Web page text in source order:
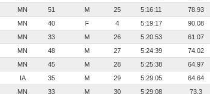
MN 51 M 25 5:16:11
78.93
MN 40 F 4 5:19:17
90.08
MN 33 M 26 5:20:53
61.07
MN 48 M 27 5:24:39
74.02
MN 45 M 28 5:25:38
64.97
IA 35 M 29 5:29:05
64.64
MN 33 M 30 5:29:08
73.3